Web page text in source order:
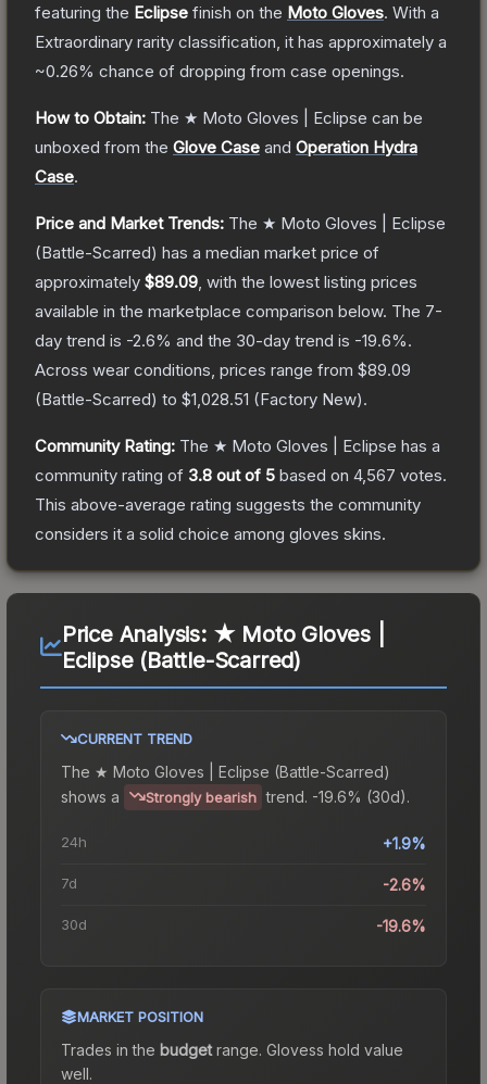
featuring the Eclipse finish on the Moto Gloves. With a
Extraordinary rarity classification, it has approximately a
~0.26% chance of dropping from case openings.
How to Obtain: The ★ Moto Gloves | Eclipse can be
unboxed from the Glove Case and Operation Hydra
Case.
Price and Market Trends: The ★ Moto Gloves | Eclipse
(Battle-Scarred) has a median market price of
approximately $89.09 , with the lowest listing prices
available in the marketplace comparison below. The 7-
day trend is -2.6% and the 30-day trend is -19.6%.
Across wear conditions, prices range from $89.09
(Battle-Scarred) to $1,028.51 (Factory New).
Community Rating: The ★ Moto Gloves | Eclipse has a
community rating of 3.8 out of 5 based on 4,567 votes.
This above-average rating suggests the community
considers it a solid choice among gloves skins.
Price Analysis: ★ Moto Gloves |
Eclipse (Battle-Scarred)
CURRENT TREND
The ★ Moto Gloves | Eclipse (Battle-Scarred)
shows a
Strongly bearish trend. -19.6% (30d).
24h +1.9%
7d -2.6%
30d -19.6%
MARKET POSITION
Trades in the budgetrange. Glovess hold value
well.